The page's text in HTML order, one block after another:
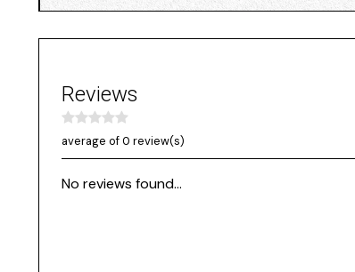
Reviews
average of 0 review(s)
No reviews found...